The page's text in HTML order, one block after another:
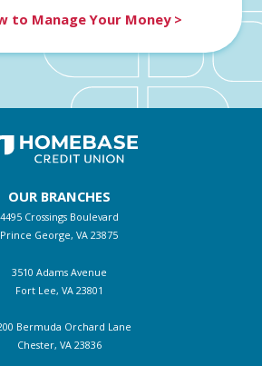
to Manage Your Money >
OUR BRANCHES
4495 Crossings Boulevard
Prince George, VA 23875
3510 Adams Avenue
Fort Lee, VA 23801
Bermuda Orchard Lane
Chester, VA 23836